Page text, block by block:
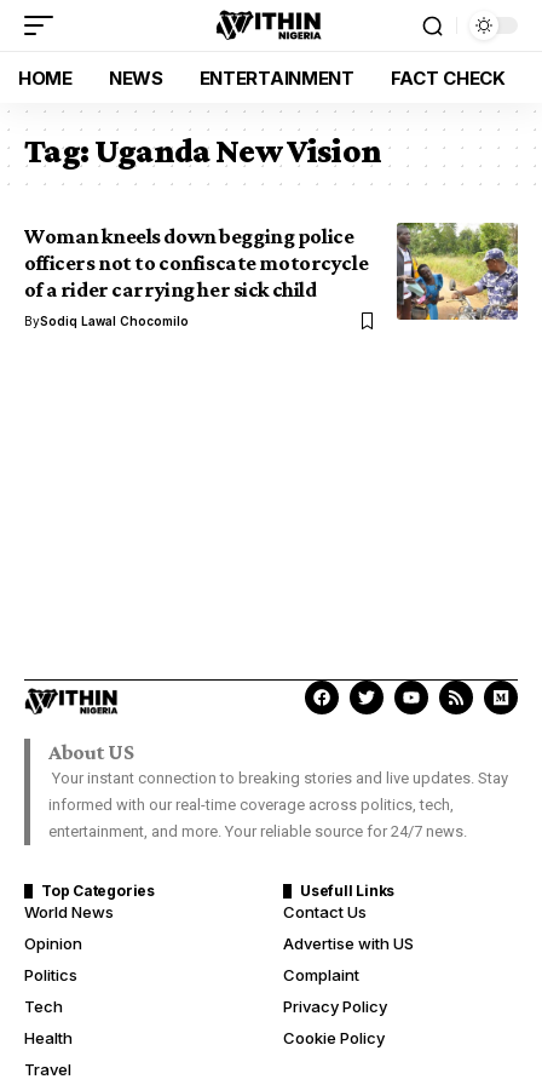
HOME NEWS ENTERTAINMENT FACT CHECK
Tag:Uganda New Vision
Woman kneels down begging police
officers not to confiscate motorcycle
of a rider carrying her sick child
BySodiq Lawal Chocomilo
About US
Your instant connection to breaking stories and live updates. Stay
informed with our real-time coverage across politics, tech,
entertainment, and more. Your reliable source for 24/7 news.
Top Categories
World News
Opinion
Politics
Tech
Health
Travel
Usefull Links
Contact Us
Advertise with US
Complaint
Privacy Policy
Cookie Policy